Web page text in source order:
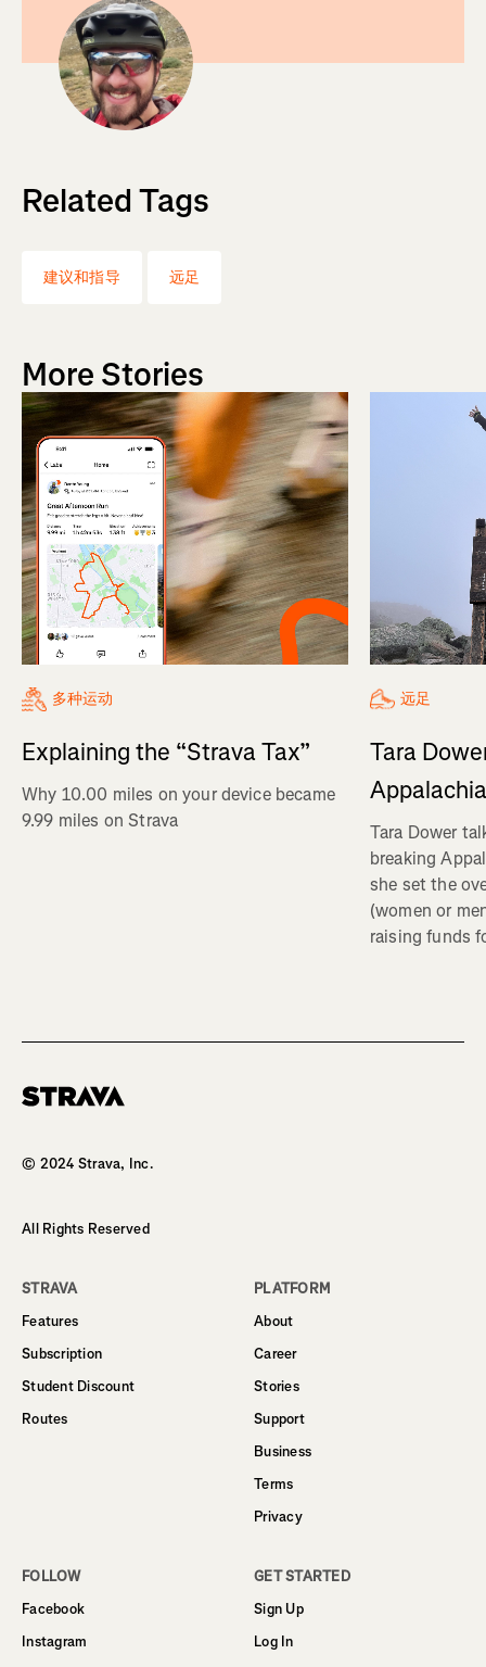
Related Tags
建议和指导 远足
More Stories
多种运动
Explaining the “Strava Tax”
Why 10.00 miles on your device became
9.99 miles on Strava
远足
Tara
Tara Dower
breaking
she set the
(women or
raising funds
© 2024 Strava, Inc.
All Rights Reserved
STRAVA
Features
Subscription
Student Discount
Routes
PLATFORM
About
Career
Stories
Support
Business
Terms
Privacy
FOLLOW
Facebook
Instagram
GET STARTED
Sign Up
Log In